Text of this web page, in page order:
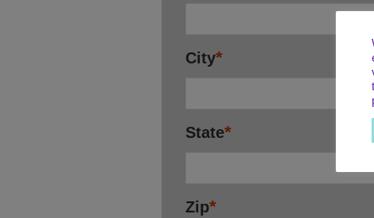
City*
State*
Zip*